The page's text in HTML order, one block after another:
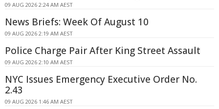
09 AUG 2026 2:24 AM AEST
News Briefs: Week Of August 10
09 AUG 2026 2:19 AM AEST
Police Charge Pair After King Street Assault
09 AUG 2026 2:10 AM AEST
NYC Issues Emergency Executive Order No.
2.43
09 AUG 2026 1:46 AM AEST